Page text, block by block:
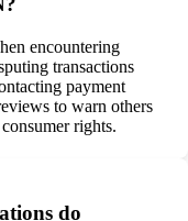
encountering
transactions
payment
to warn others
rights.
do